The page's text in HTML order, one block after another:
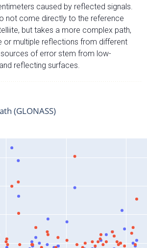
caused by reflected signals.
not come directly to the reference
but takes a more complex path,
or multiple reflections from different
of error stem from low-
reflecting surfaces.
(GLONASS)